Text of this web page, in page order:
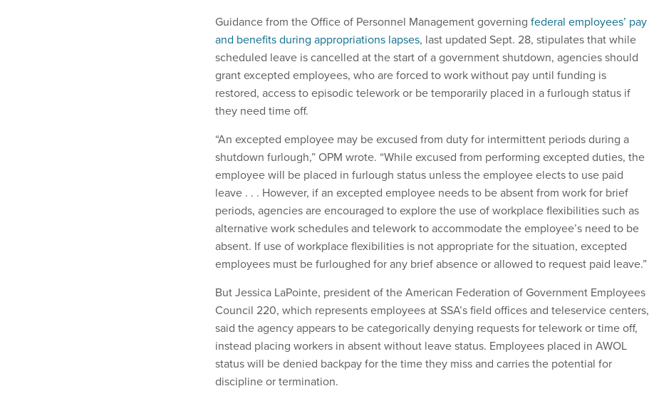
Guidance from the Office of Personnel Management governing federal employees’ pay
and benefits during appropriations lapses, last updated Sept. 28, stipulates that while
scheduled leave is cancelled at the start of a government shutdown, agencies should
grant excepted employees, who are forced to work without pay until funding is
restored, access to episodic telework or be temporarily placed in a furlough status if
they need time off.
“An excepted employee may be excused from duty for intermittent periods during a
shutdown furlough,” OPM wrote. “While excused from performing excepted duties, the
employee will be placed in furlough status unless the employee elects to use paid
leave . . . However, if an excepted employee needs to be absent from work for brief
periods, agencies are encouraged to explore the use of workplace flexibilities such as
alternative work schedules and telework to accommodate the employee’s need to be
absent. If use of workplace flexibilities is not appropriate for the situation, excepted
employees must be furloughed for any brief absence or allowed to request paid leave.”
But Jessica LaPointe, president of the American Federation of Government Employees
Council 220, which represents employees at SSA’s field offices and teleservice centers,
said the agency appears to be categorically denying requests for telework or time off,
instead placing workers in absent without leave status. Employees placed in AWOL
status will be denied backpay for the time they miss and carries the potential for
discipline or termination.